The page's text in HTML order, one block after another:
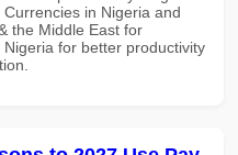
in Nigeria and
the Middle East for
Nigeria for better productivity